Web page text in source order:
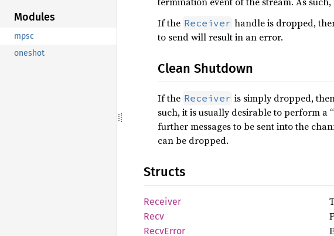
Modules
mpsc
oneshot
If the Receiver handle is dropped,
to send will result in an error.
Clean Shutdown
If the Receiver is simply dropped,
such, it is usually desirable to perform a
further messages to be sent into the
can be dropped.
Structs
Receiver
Recv
RecvError